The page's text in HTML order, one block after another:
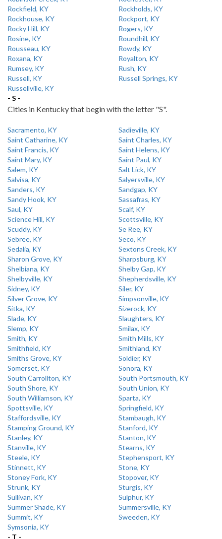
Rockfield, KY
Rockholds, KY
Rockhouse, KY
Rockport, KY
Rocky Hill, KY
Rogers, KY
Rosine, KY
Roundhill, KY
Rousseau, KY
Rowdy, KY
Roxana, KY
Royalton, KY
Rumsey, KY
Rush, KY
Russell, KY
Russell Springs, KY
Russellville, KY
- S -
Cities in Kentucky that begin with the letter "S".
Sacramento, KY
Sadieville, KY
Saint Catharine, KY
Saint Charles, KY
Saint Francis, KY
Saint Helens, KY
Saint Mary, KY
Saint Paul, KY
Salem, KY
Salt Lick, KY
Salvisa, KY
Salyersville, KY
Sanders, KY
Sandgap, KY
Sandy Hook, KY
Sassafras, KY
Saul, KY
Scalf, KY
Science Hill, KY
Scottsville, KY
Scuddy, KY
Se Ree, KY
Sebree, KY
Seco, KY
Sedalia, KY
Sextons Creek, KY
Sharon Grove, KY
Sharpsburg, KY
Shelbiana, KY
Shelby Gap, KY
Shelbyville, KY
Shepherdsville, KY
Sidney, KY
Siler, KY
Silver Grove, KY
Simpsonville, KY
Sitka, KY
Sizerock, KY
Slade, KY
Slaughters, KY
Slemp, KY
Smilax, KY
Smith, KY
Smith Mills, KY
Smithfield, KY
Smithland, KY
Smiths Grove, KY
Soldier, KY
Somerset, KY
Sonora, KY
South Carrollton, KY
South Portsmouth, KY
South Shore, KY
South Union, KY
South Williamson, KY
Sparta, KY
Spottsville, KY
Springfield, KY
Staffordsville, KY
Stambaugh, KY
Stamping Ground, KY
Stanford, KY
Stanley, KY
Stanton, KY
Stanville, KY
Stearns, KY
Steele, KY
Stephensport, KY
Stinnett, KY
Stone, KY
Stoney Fork, KY
Stopover, KY
Strunk, KY
Sturgis, KY
Sullivan, KY
Sulphur, KY
Summer Shade, KY
Summersville, KY
Summit, KY
Sweeden, KY
Symsonia, KY
- T -